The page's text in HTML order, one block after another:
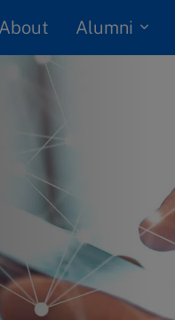
About Alumni